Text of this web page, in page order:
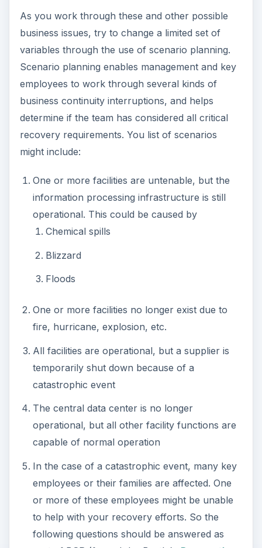
As you work through these and other possible
business issues, try to change a limited set of
variables through the use of scenario planning.
Scenario planning enables management and key
employees to work through several kinds of
business continuity interruptions, and helps
determine if the team has considered all critical
recovery requirements. You list of scenarios
might include:
One or more facilities are untenable, but the
information processing infrastructure is still
operational. This could be caused by
Chemical spills
Blizzard
Floods
One or more facilities no longer exist due to
fire, hurricane, explosion, etc.
All facilities are operational, but a supplier is
temporarily shut down because of a
catastrophic event
The central data center is no longer
operational, but all other facility functions are
capable of normal operation
In the case of a catastrophic event, many key
employees or their families are affected. One
or more of these employees might be unable
to help with your recovery efforts. So the
following questions should be answered as